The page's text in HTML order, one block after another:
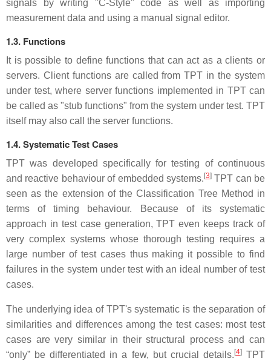
signals by writing "C-Style" code as well as importing
measurement data and using a manual signal editor.
1.3. Functions
It is possible to define functions that can act as a clients or
servers. Client functions are called from TPT in the system
under test, where server functions implemented in TPT can
be called as "stub functions" from the system under test. TPT
itself may also call the server functions.
1.4. Systematic Test Cases
TPT was developed specifically for testing of continuous
and reactive behaviour of embedded systems. [3]TPT can be
seen as the extension of the Classification Tree Method in
terms of timing behaviour. Because of its systematic
approach in test case generation, TPT even keeps track of
very complex systems whose thorough testing requires a
large number of test cases thus making it possible to find
failures in the system under test with an ideal number of test
cases.
The underlying idea of TPT's systematic is the separation of
similarities and differences among the test cases: most test
cases are very similar in their structural process and can
“only” be differentiated in a few, but crucial details. [4]TPT